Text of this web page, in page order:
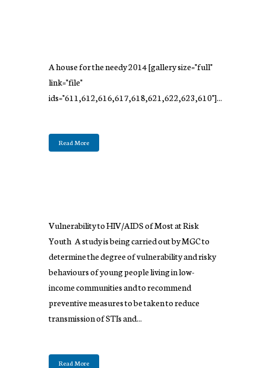
A house for the needy 2014 [gallery size="full"
link="file"
ids="611,612,616,617,618,621,622,623,610"]...
Read More
Vulnerability to HIV/AIDS of Most at Risk
Youth A study is being carried out by MGC to
determine the degree of vulnerability and risky
behaviours of young people living in low-
income communities and to recommend
preventive measures to be taken to reduce
transmission of STIs and...
Read More